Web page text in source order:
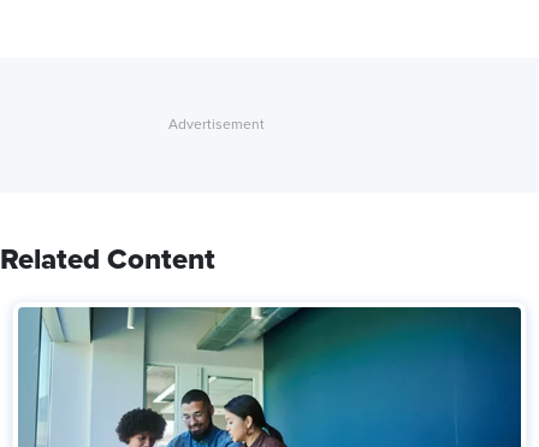
Related Content